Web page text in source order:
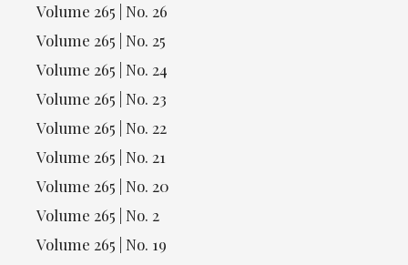
Volume 265 | No. 26
Volume 265 | No. 25
Volume 265 | No. 24
Volume 265 | No. 23
Volume 265 | No. 22
Volume 265 | No. 21
Volume 265 | No. 20
Volume 265 | No. 2
Volume 265 | No. 19